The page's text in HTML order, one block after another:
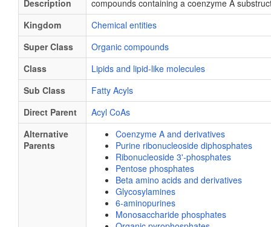
Description
compounds containing a coenzyme A
Kingdom
Chemical entities
Super Class
Organic compounds
Class
Lipids and lipid-like molecules
Sub Class
Fatty Acyls
Direct Parent
Acyl CoAs
Alternative
Parents
Coenzyme A and derivatives
Purine ribonucleoside diphosphates
Ribonucleoside 3'-phosphates
Pentose phosphates
Beta amino acids and derivatives
Glycosylamines
6-aminopurines
Monosaccharide phosphates